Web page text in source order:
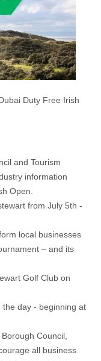
Duty Free Irish
and Tourism
information
Open.
from July 5th -
local businesses
– and its
Golf Club on
day - beginning at
Council,
all business